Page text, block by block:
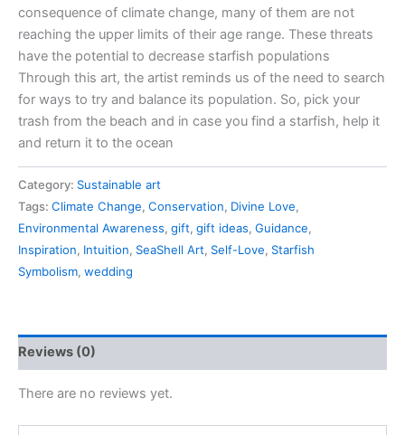
consequence of climate change, many of them are not
reaching the upper limits of their age range. These threats
have the potential to decrease starfish populations
Through this art, the artist reminds us of the need to search
for ways to try and balance its population. So, pick your
trash from the beach and in case you find a starfish, help it
and return it to the ocean
Category: Sustainable art
Tags: Climate Change, Conservation, Divine Love,
Environmental Awareness, gift, gift ideas, Guidance,
Inspiration, Intuition, SeaShell Art, Self-Love, Starfish
Symbolism, wedding
Reviews (0)
There are no reviews yet.